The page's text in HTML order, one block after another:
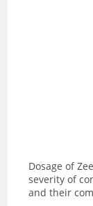
Dosage of
severity of
and their